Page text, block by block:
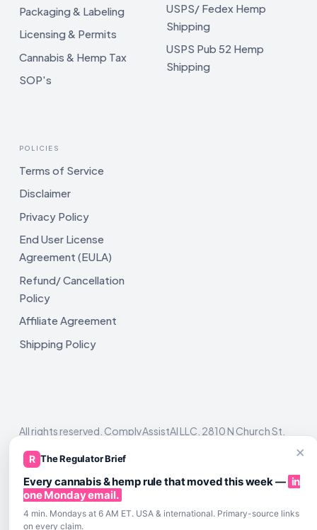
Packaging & Labeling
Licensing & Permits
Cannabis & Hemp Tax
SOP's
USPS/ Fedex Hemp
Shipping
USPS Pub 52 Hemp
Shipping
POLICIES
Terms of Service
Disclaimer
Privacy Policy
End User License
Agreement (EULA)
Refund/ Cancellation
Policy
Affiliate Agreement
Shipping Policy
All rights reserved. ComplyAssistAI LLC, 2810 N Church St,
×
R The Regulator Brief
Every cannabis & hemp rule that moved this week — in
one Monday email.
4 min. Mondays at 6 AM ET. USA & international. Primary-source links
on every claim.